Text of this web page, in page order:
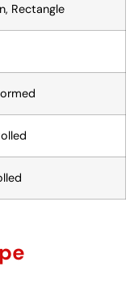
Rectangle